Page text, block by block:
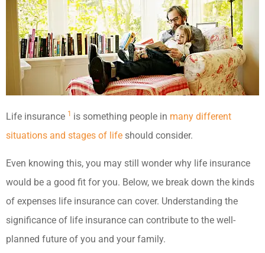
Life insurance 1 is something people in many different
situations and stages of life should consider.
Even knowing this, you may still wonder why life insurance
would be a good fit for you. Below, we break down the kinds
of expenses life insurance can cover. Understanding the
significance of life insurance can contribute to the well-
planned future of you and your family.